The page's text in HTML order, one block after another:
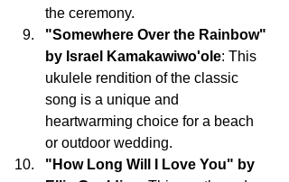
the ceremony.
"Somewhere Over the Rainbow"
by Israel Kamakawiwo'ole: This
ukulele rendition of the classic
song is a unique and
heartwarming choice for a beach
or outdoor wedding.
"How Long Will I Love You" by